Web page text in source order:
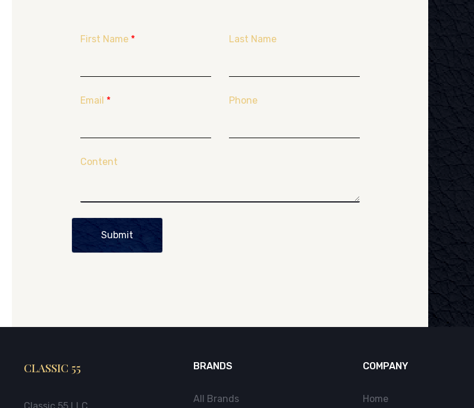
First Name * Last Name
Email * Phone
Content
Submit
CLASSIC 55 BRANDS
All Brands
COMPANY
Home